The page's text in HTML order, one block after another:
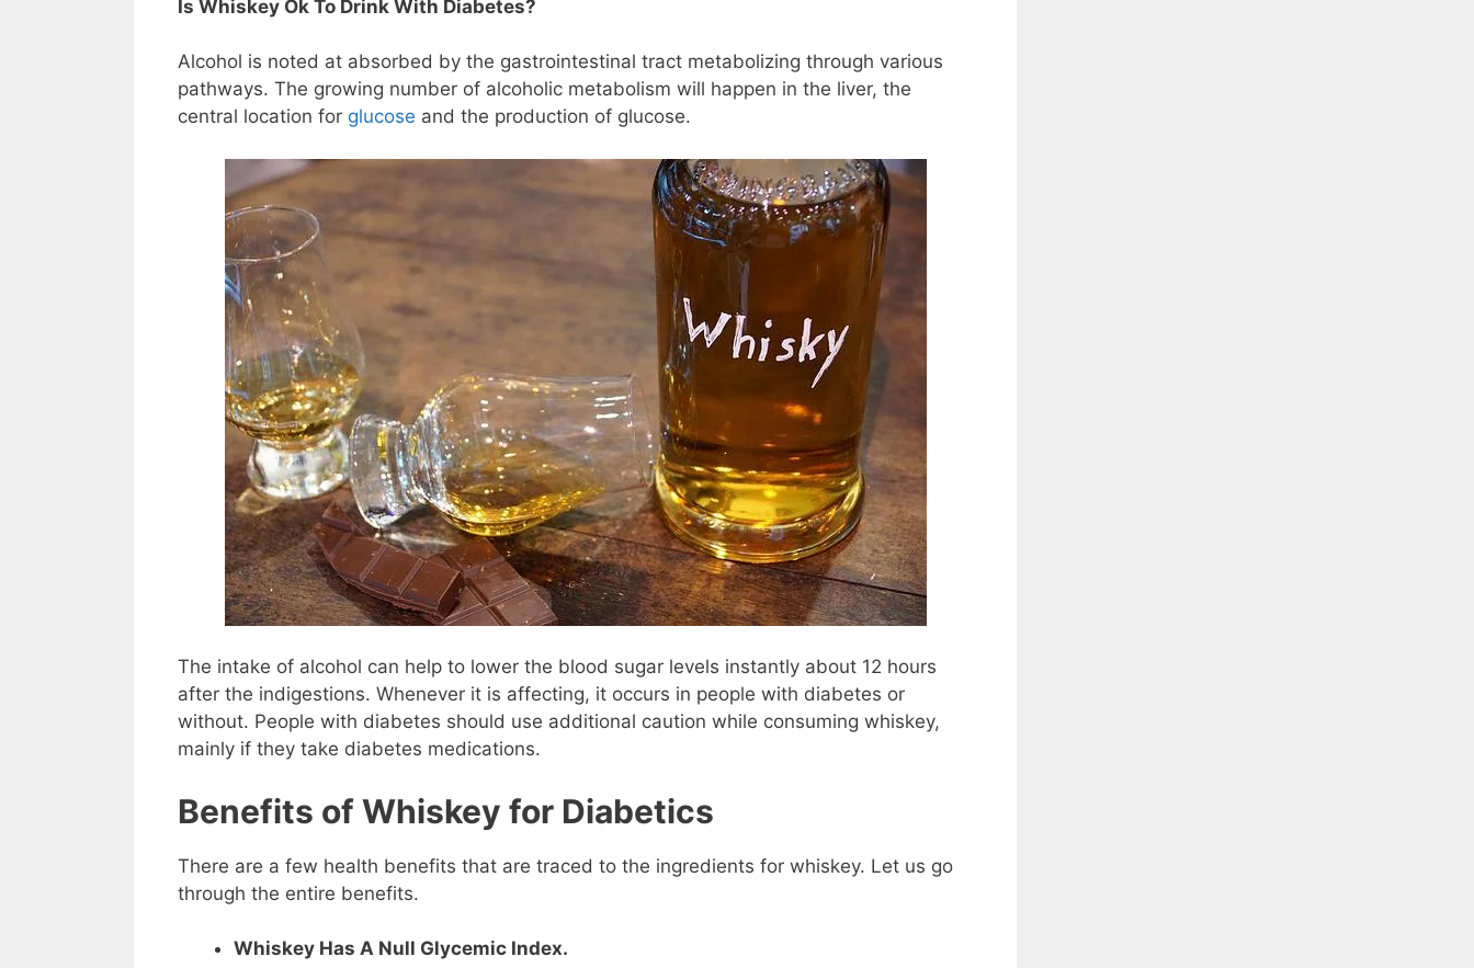
Is Whiskey Ok To Drink With Diabetes?
Alcohol is noted at absorbed by the gastrointestinal tract metabolizing through various
pathways. The growing number of alcoholic metabolism will happen in the liver, the
central location for glucose and the production of glucose.
The intake of alcohol can help to lower the blood sugar levels instantly about 12 hours
after the indigestions. Whenever it is affecting, it occurs in people with diabetes or
without. People with diabetes should use additional caution while consuming whiskey,
mainly if they take diabetes medications.
Benefits of Whiskey for Diabetics
There are a few health benefits that are traced to the ingredients for whiskey. Let us go
through the entire benefits.
Whiskey Has A Null Glycemic Index.